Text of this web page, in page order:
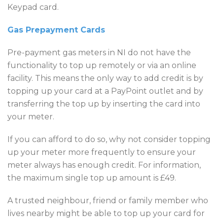
Keypad card.
Gas Prepayment Cards
Pre-payment gas meters in NI do not have the
functionality to top up remotely or via an online
facility. This means the only way to add credit is by
topping up your card at a PayPoint outlet and by
transferring the top up by inserting the card into
your meter.
If you can afford to do so, why not consider topping
up your meter more frequently to ensure your
meter always has enough credit. For information,
the maximum single top up amount is £49.
A trusted neighbour, friend or family member who
lives nearby might be able to top up your card for